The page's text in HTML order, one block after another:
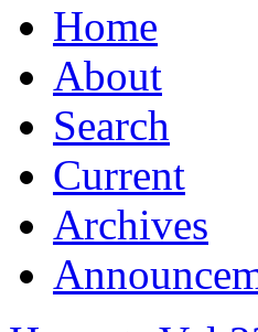
Home
About
Search
Current
Archives